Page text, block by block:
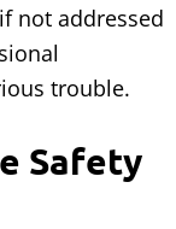
not addressed
trouble.
Safety